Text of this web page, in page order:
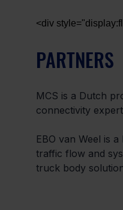
<div
PARTNERS
MCS is a Dutch
connectivity
EBO van Weel is
traffic flow and
truck body